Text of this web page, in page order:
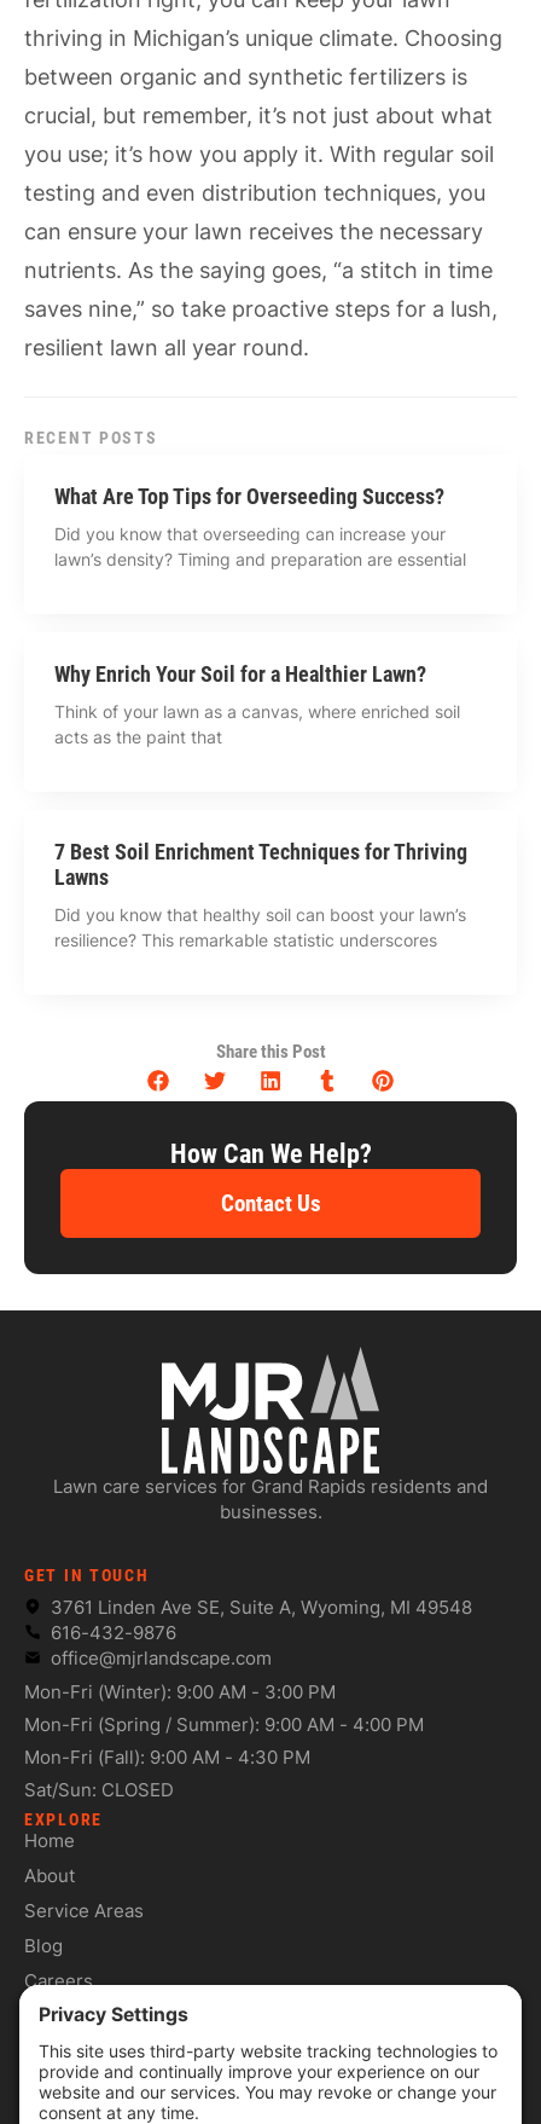
thriving in Michigan’s unique climate. Choosing
between organic and synthetic fertilizers is
crucial, but remember, it’s not just about what
you use; it’s how you apply it. With regular soil
testing and even distribution techniques, you
can ensure your lawn receives the necessary
nutrients. As the saying goes, “a stitch in time
saves nine,” so take proactive steps for a lush,
resilient lawn all year round.
RECENT POSTS
What Are Top Tips for Overseeding Success?
Did you know that overseeding can increase your
lawn’s density? Timing and preparation are essential
Why Enrich Your Soil for a Healthier Lawn?
Think of your lawn as a canvas, where enriched soil
acts as the paint that
7 Best Soil Enrichment Techniques for Thriving
Lawns
Did you know that healthy soil can boost your lawn’s
resilience? This remarkable statistic underscores
Share this Post
How Can We Help?
Contact Us
Lawn care services for Grand Rapids residents and
businesses.
GET IN TOUCH
3761 Linden Ave SE, Suite A, Wyoming, MI 49548
616-432-9876
office@mjrlandscape.com
Mon-Fri (Winter): 9:00 AM - 3:00 PM
Mon-Fri (Spring / Summer): 9:00 AM - 4:00 PM
Mon-Fri (Fall): 9:00 AM - 4:30 PM
Sat/Sun: CLOSED
EXPLORE
Home
About
Service Areas
Blog
Careers
Contact
Commercial Services
Lawn Care Services